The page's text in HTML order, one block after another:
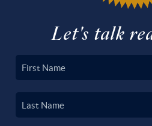
Let's talk